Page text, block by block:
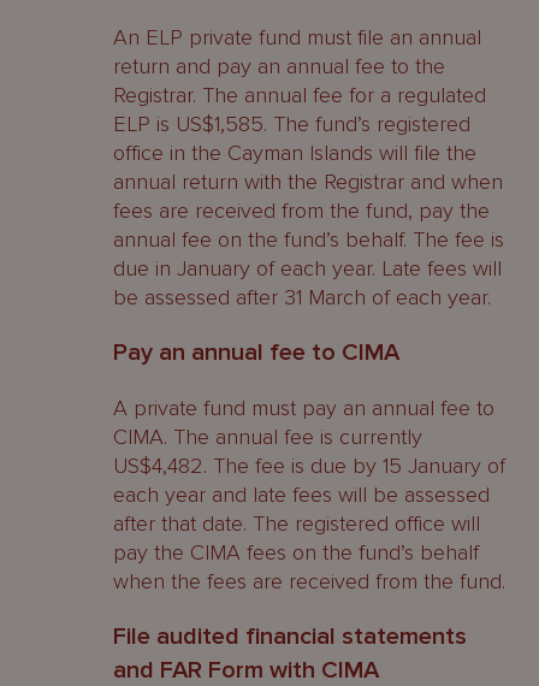
An ELP private fund must file an annual
return and pay an annual fee to the
Registrar. The annual fee for a regulated
ELP is US$1,585. The fund’s registered
office in the Cayman Islands will file the
annual return with the Registrar and when
fees are received from the fund, pay the
annual fee on the fund’s behalf. The fee is
due in January of each year. Late fees will
be assessed after 31 March of each year.
Pay an annual fee to CIMA
A private fund must pay an annual fee to
CIMA. The annual fee is currently
US$4,482. The fee is due by 15 January of
each year and late fees will be assessed
after that date. The registered office will
pay the CIMA fees on the fund’s behalf
when the fees are received from the fund.
File audited financial statements
and FAR Form with CIMA